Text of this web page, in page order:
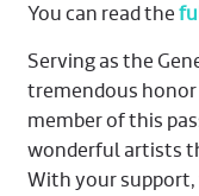
You can read the
Serving as the
tremendous
member of this
wonderful artists
With your support,